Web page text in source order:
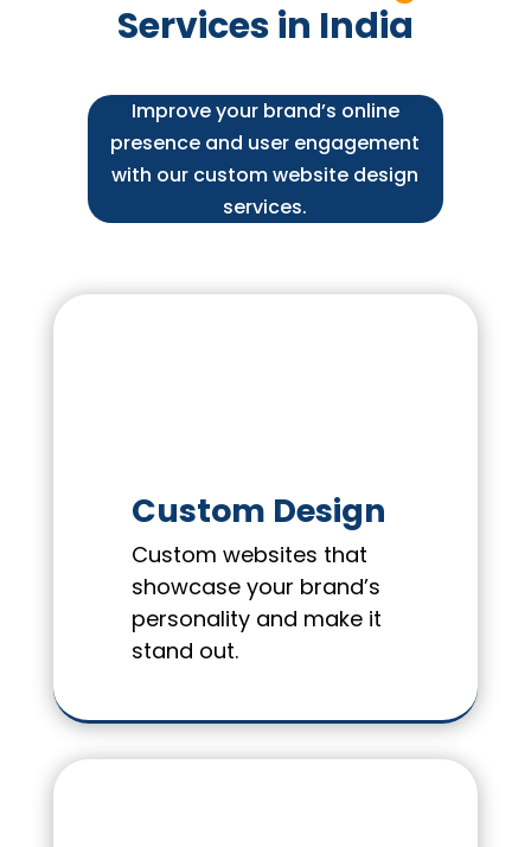
Services in India
Improve your brand’s online
presence and user engagement
with our custom website design
services.
Custom Design
Custom websites that
showcase your brand’s
personality and make it
stand out.